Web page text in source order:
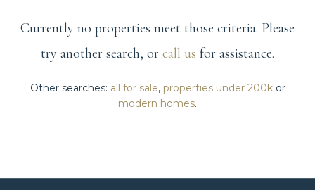
Currently no properties meet those criteria. Please
try another search, or call us for assistance.
Other searches: all for sale, properties under 200kor
modern homes.